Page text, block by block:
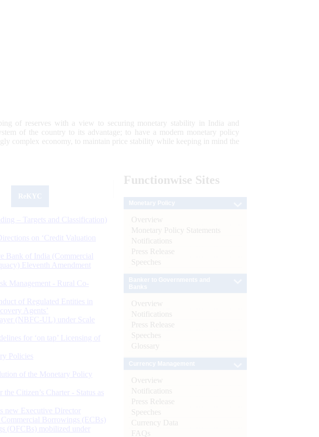
of reserves with a view to securing monetary stability in India and
of the country to its advantage; to have a modern monetary policy
complex economy, to maintain price stability while keeping in mind the
– Targets and Classification)
on ‘Credit Valuation
Bank of India (Commercial
Eleventh Amendment
Management - Rural Co-
of Regulated Entities in
Agents’
(NBFC-UL) under Scale
for ‘on tap’ Licensing of
Policies
of the Monetary Policy
Citizen’s Charter - Status as
new Executive Director
Borrowings (ECBs)
(OFCBs) mobilized under
Functionwise Sites
Overview
Monetary Policy Statements
Notifications
Press Release
Speeches
Overview
Notifications
Press Release
Speeches
Glossary
Overview
Notifications
Press Release
Speeches
Currency Data
FAQs